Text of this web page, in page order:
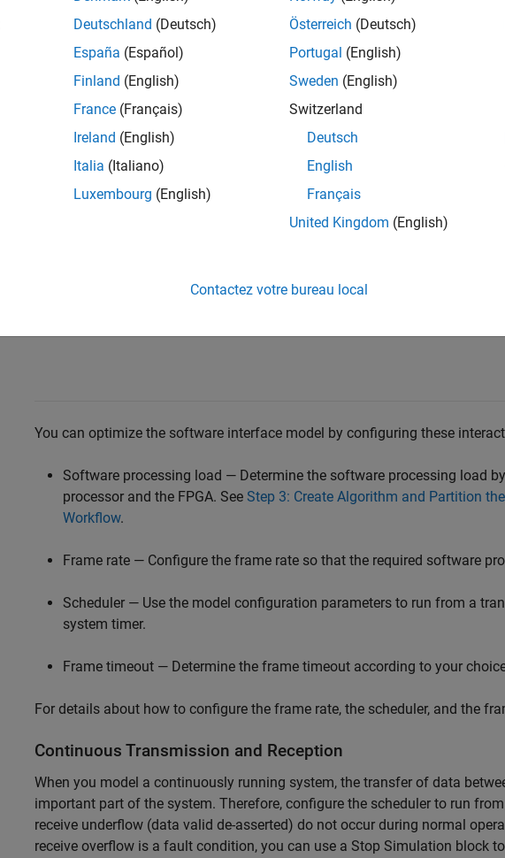
Transmitter
infinite
Continuous
Receiver
N/A Rx interrupt
You can optimize the software interface model by configuring these
Software processing load — Determine the software processing load
processor and the FPGA. See Step 3: Create Algorithm and Partition
Workflow.
Frame rate — Configure the frame rate so that the required software
Scheduler — Use the model configuration parameters to run from a
system timer.
Frame timeout — Determine the frame timeout according to your
For details about how to configure the frame rate, the scheduler, and the
Continuous Transmission and Reception
When you model a continuously running system, the transfer of data
important part of the system. Therefore, configure the scheduler to run
receive underflow (data valid de-asserted) do not occur during normal
receive overflow is a fault condition, you can use a Stop Simulation block
Deutschland (Deutsch)
España (Español)
Finland (English)
France (Français)
Ireland (English)
Italia (Italiano)
Luxembourg (English)
Österreich (Deutsch)
Portugal (English)
Sweden (English)
Switzerland
Deutsch
English
Français
United Kingdom (English)
Contactez votre bureau local